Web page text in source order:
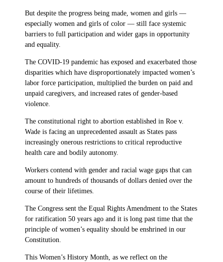
But despite the progress being made, women and girls —
especially women and girls of color — still face systemic
barriers to full participation and wider gaps in opportunity
and equality.
The COVID-19 pandemic has exposed and exacerbated those
disparities which have disproportionately impacted women’s
labor force participation, multiplied the burden on paid and
unpaid caregivers, and increased rates of gender-based
violence.
The constitutional right to abortion established in Roe v.
Wade is facing an unprecedented assault as States pass
increasingly onerous restrictions to critical reproductive
health care and bodily autonomy.
Workers contend with gender and racial wage gaps that can
amount to hundreds of thousands of dollars denied over the
course of their lifetimes.
The Congress sent the Equal Rights Amendment to the States
for ratification 50 years ago and it is long past time that the
principle of women’s equality should be enshrined in our
Constitution.
This Women’s History Month, as we reflect on the